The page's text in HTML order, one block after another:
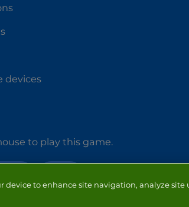
devices
to play this game.
device to enhance site navigation, analyze site